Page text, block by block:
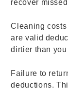
recover
Cleaning
are valid
dirtier than
Failure to
deductions.